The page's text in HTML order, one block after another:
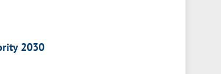
2030